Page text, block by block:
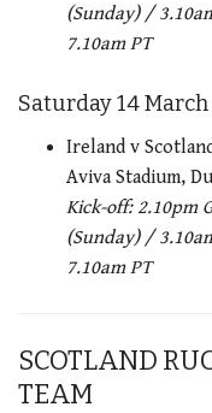
(Sunday) /
7.10am PT
Saturday 14
Ireland v
Aviva Stadium,
Kick-off: 2.10pm
(Sunday) /
7.10am PT
SCOTLAND
TEAM